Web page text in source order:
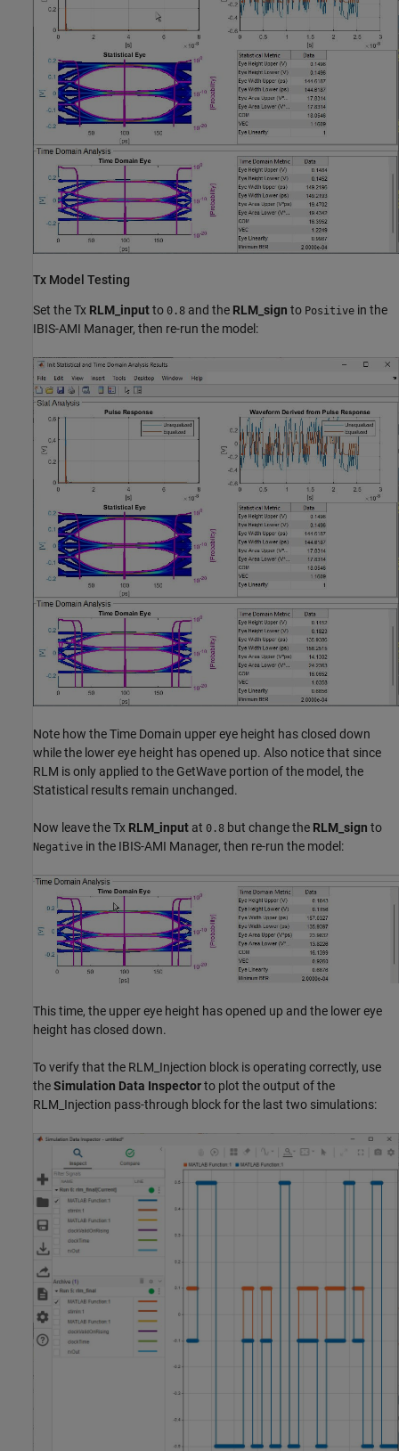
Tx Model Testing
Set the Tx RLM_inputto 0.8 and the RLM_sign to Positive in the
IBIS-AMI Manager, then re-run the model:
Note how the Time Domain upper eye height has closed down
while the lower eye height has opened up. Also notice that since
RLM is only applied to the GetWave portion of the model, the
Statistical results remain unchanged.
Now leave the Tx RLM_input at 0.8 but change the RLM_sign to
Negative in the IBIS-AMI Manager, then re-run the model:
This time, the upper eye height has opened up and the lower eye
height has closed down.
To verify that the RLM_Injection block is operating correctly, use
theSimulation Data Inspectorto plot the output of the
RLM_Injection pass-through block for the last two simulations: